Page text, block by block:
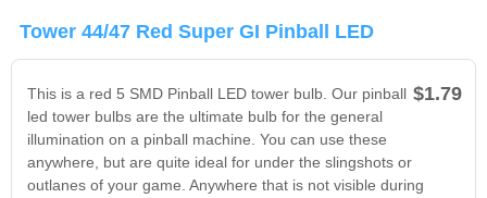
Inserts Only LED
Pirates Of The
Caribbean Inserts
Only LED
Bram Stoker's
Dracula Ultimate
LED Lighting Kit
Tower 44/47 Red Super GI Pinball LED
$1.79
This is a red 5 SMD Pinball LED tower bulb. Our pinball
led tower bulbs are the ultimate bulb for the general
illumination on a pinball machine. You can use these
anywhere, but are quite ideal for under the slingshots or
outlanes of your game. Anywhere that is not visible during